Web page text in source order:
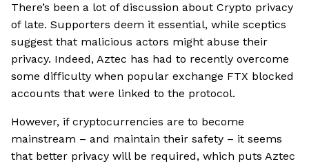
There’s been a lot of discussion about Crypto privacy
of late. Supporters deem it essential, while sceptics
suggest that malicious actors might abuse their
privacy. Indeed, Aztec has had to recently overcome
some difficulty when popular exchange FTX blocked
accounts that were linked to the protocol.
However, if cryptocurrencies are to become
mainstream – and maintain their safety – it seems
that better privacy will be required, which puts Aztec